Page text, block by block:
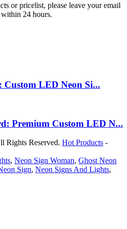
or pricelist, please leave your email
24 hours.
Custom LED Neon Si...
Premium Custom LED N...
Rights Reserved. Hot Products -
, Neon Sign Woman, Ghost Neon
Sign, Neon Signs And Lights,